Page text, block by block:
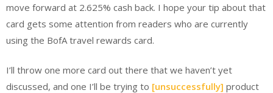
move forward at 2.625% cash back. I hope your tip about that
card gets some attention from readers who are currently
using the BofA travel rewards card.
I’ll throw one more card out there that we haven’t yet
discussed, and one I’ll be trying to [unsuccessfully] product